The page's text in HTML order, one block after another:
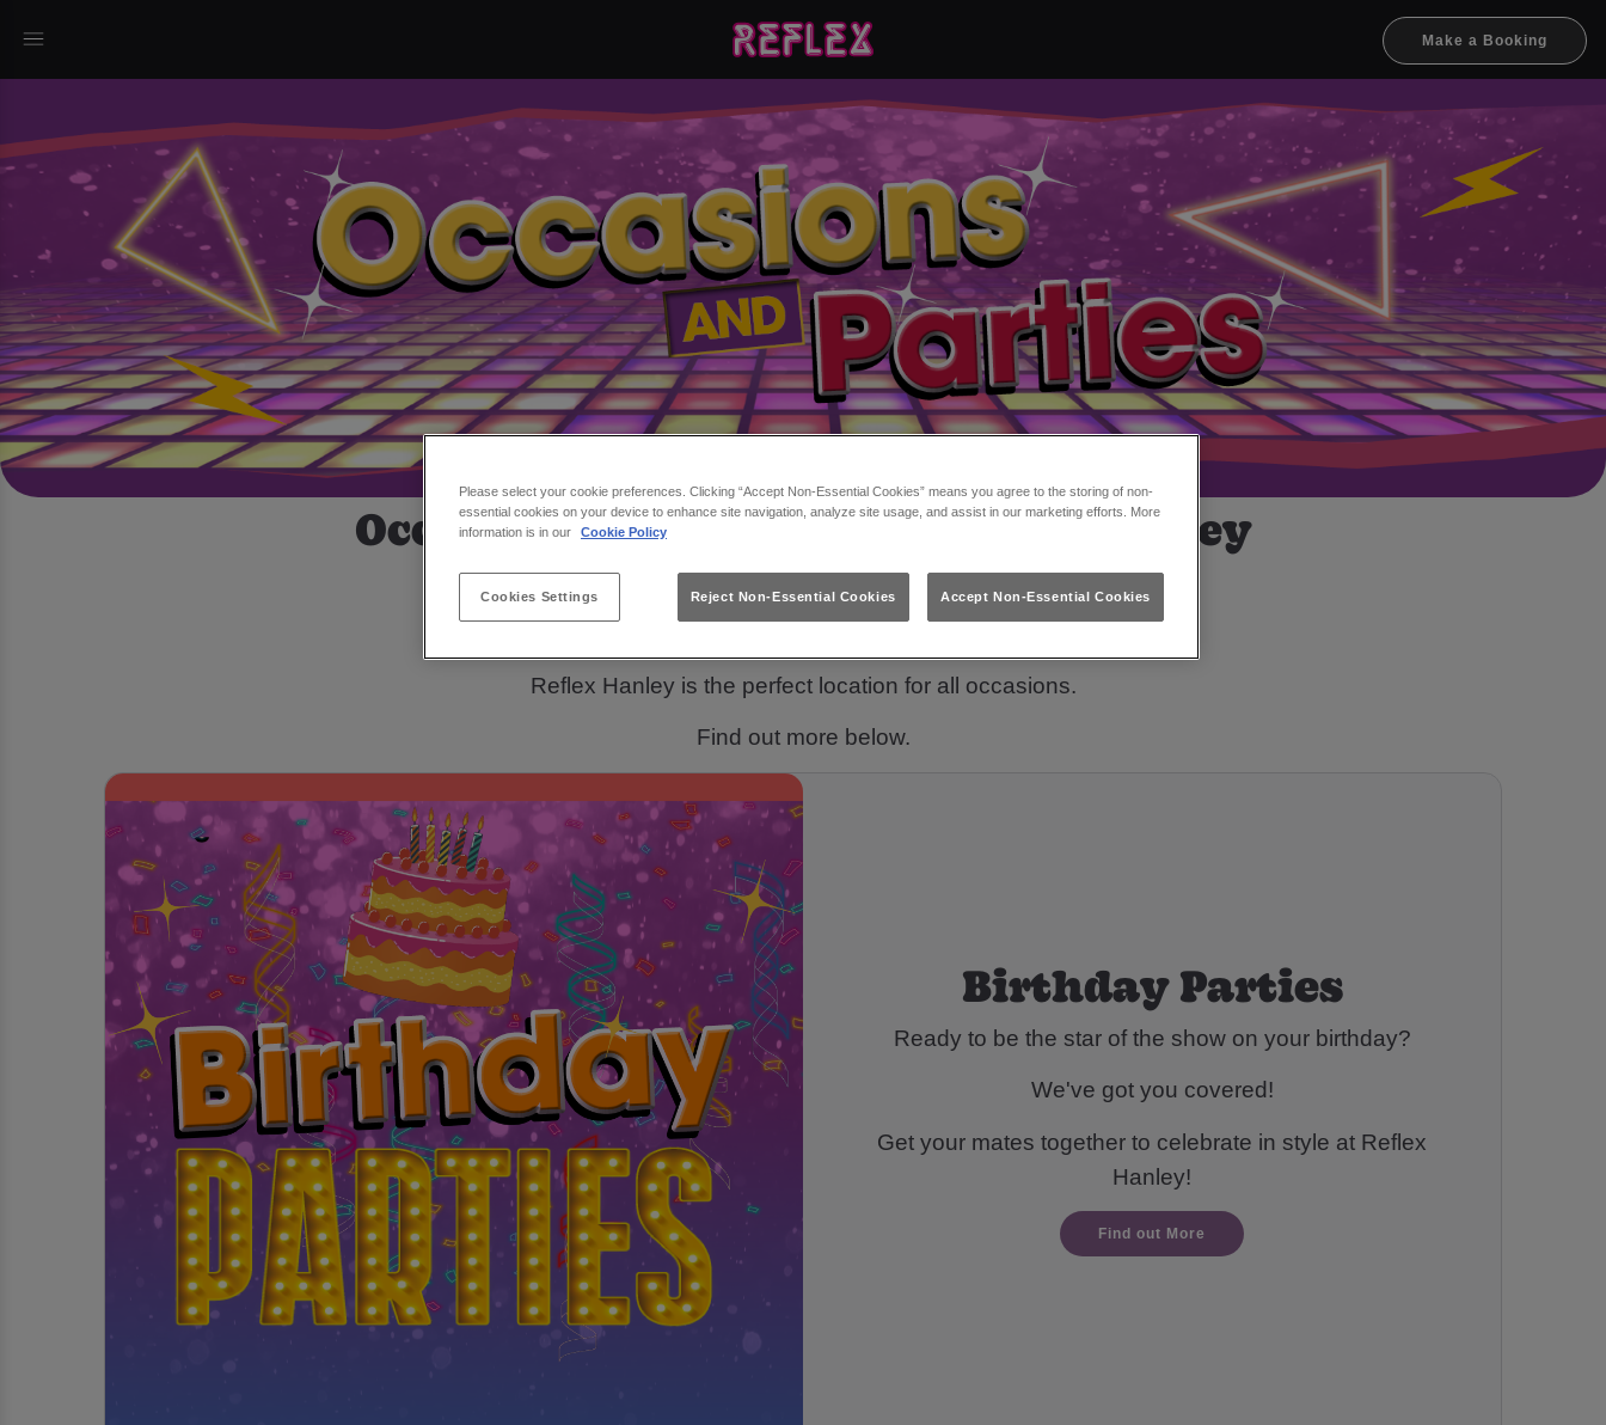
Make a Booking
Occasions and Parties at Reflex Hanley
Looking for somewhere to host your next celebration in Stoke-On-Trent?
Reflex Hanley is the perfect location for all occasions.
Find out more below.
Birthday Parties
Ready to be the star of the show on your birthday?
We've got you covered!
Get your mates together to celebrate in style at Reflex
Hanley!
Find out More
Please select your cookie preferences. Clicking “Accept Non-Essential Cookies” means you agree to the storing of non-
essential cookies on your device to enhance site navigation, analyze site usage, and assist in our marketing efforts. More
information is in our
Cookie Policy
Cookies Settings Reject Non-Essential Cookies Accept Non-Essential Cookies